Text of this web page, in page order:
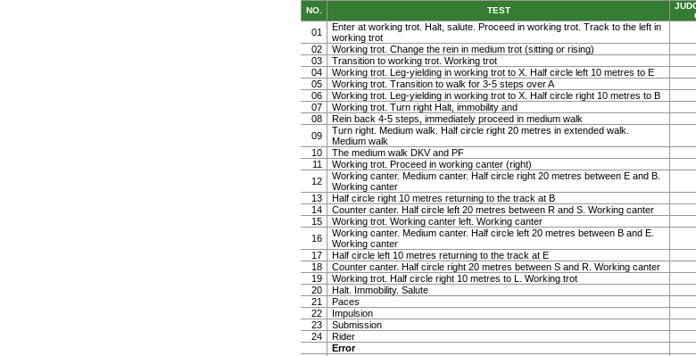
NO. TEST
01
Enter at working trot. Halt, salute. Proceed in working trot. Track to the left in
working trot
02
Working trot. Change the rein in medium trot (sitting or rising)
03
Transition to working trot. Working trot
04
Working trot. Leg-yielding in working trot to X. Half circle left 10 metres to E
05
Working trot. Transition to walk for 3-5 steps over A
06
Working trot. Leg-yielding in working trot to X. Half circle right 10 metres to B
07
Working trot. Turn right Halt, immobility and
08
Rein back 4-5 steps, immediately proceed in medium walk
09
Turn right. Medium walk. Half circle right 20 metres in extended walk.
Medium walk
10
The medium walk DKV and PF
11
Working trot. Proceed in working canter (right)
12
Working canter. Medium canter. Half circle right 20 metres between E and B.
Working canter
13
Half circle right 10 metres returning to the track at B
14
Counter canter. Half circle left 20 metres between R and S. Working canter
15
Working trot. Working canter left. Working canter
16
Working canter. Medium canter. Half circle left 20 metres between B and E.
Working canter
17
Half circle left 10 metres returning to the track at E
18
Counter canter. Half circle right 20 metres between S and R. Working canter
19
Working trot. Half circle right 10 metres to L. Working trot
20
Halt. Immobility. Salute
21
Paces
22
Impulsion
23
Submission
24
Rider
Error